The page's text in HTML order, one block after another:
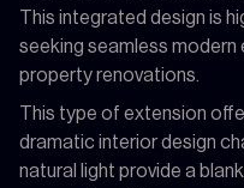
This integrated design is
seeking seamless
property renovations.
This type of extension
dramatic interior design
natural light provide a